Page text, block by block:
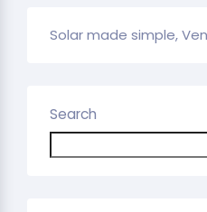
Solar made simple,
Search